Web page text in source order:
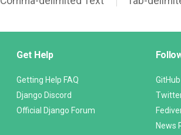
Get Help
Getting Help FAQ
Django Discord
Official Django Forum
GitHub
News